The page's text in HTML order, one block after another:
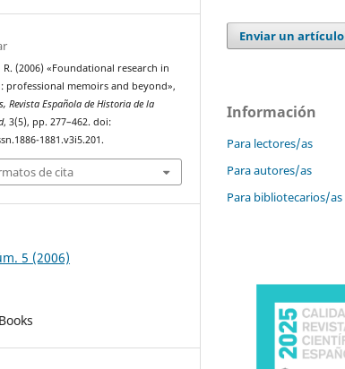
R. (2006) «Foundational research in
professional memoirs and beyond»,
Revista Española de Historia de la
, 3(5), pp. 277–462. doi:
1881.v3i5.201.
de cita
5 (2006)
Enviar un artículo
Información
Para lectores/as
Para autores/as
Para bibliotecarios/as